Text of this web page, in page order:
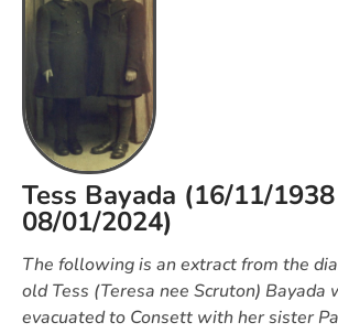
Tess Bayada (16/11/
08/01/2024)
The following is an extract from the
old Tess (Teresa nee Scruton)
evacuated to Consett with her sister